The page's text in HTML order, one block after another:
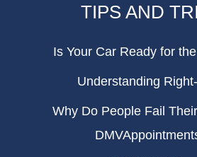
TIPS AND
Is Your Car Ready for
Understanding
Why Do People Fail